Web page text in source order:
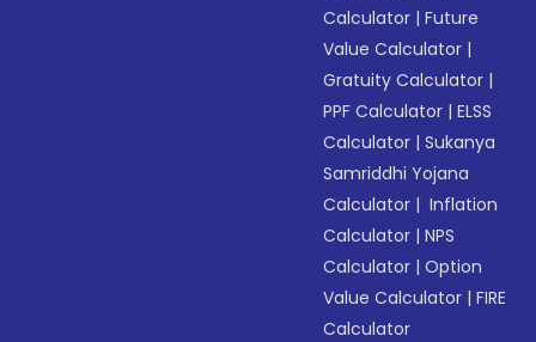
Calculator |Future
Value Calculator |
Gratuity Calculator |
PPF Calculator |ELSS
Calculator |Sukanya
Samriddhi Yojana
Calculator | Inflation
Calculator |NPS
Calculator |Option
Value Calculator |FIRE
Calculator